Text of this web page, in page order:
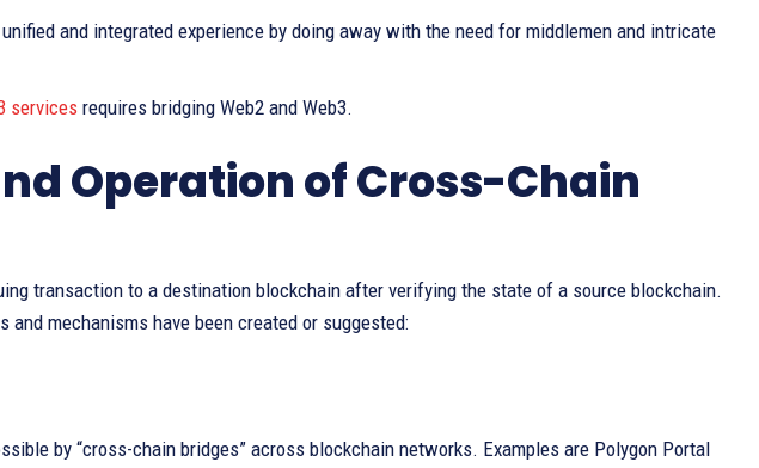
and integrated experience by doing away with the need for middlemen and intricate
services requires bridging Web2 and Web3.
Operation of Cross-Chain
transaction to a destination blockchain after verifying the state of a source blockchain.
mechanisms have been created or suggested:
by “cross-chain bridges” across blockchain networks. Examples are Polygon Portal